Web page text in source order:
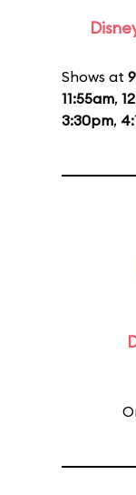
Shows at
11:55am,
3:30pm,